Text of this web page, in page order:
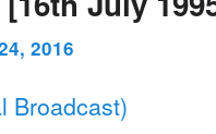
2016
Broadcast)